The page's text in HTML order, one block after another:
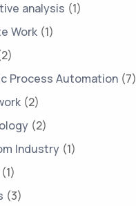
analysis (1)
Work (1)
Process Automation (7)
(2)
(2)
Industry (1)
(1)
(3)